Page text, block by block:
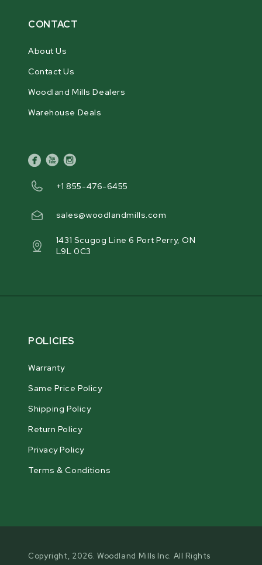
CONTACT
About Us
Contact Us
Woodland Mills Dealers
Warehouse Deals
facebook
youtubeinstagram
+1 855-476-6455
sales@woodlandmills.com
1431 Scugog Line 6 Port Perry, ON
L9L 0C3
POLICIES
Warranty
Same Price Policy
Shipping Policy
Return Policy
Privacy Policy
Terms & Conditions
Copyright, 2026. Woodland Mills Inc. All Rights